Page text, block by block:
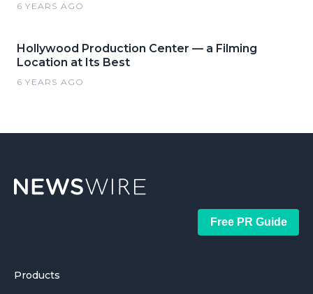
6 YEARS AGO
Hollywood Production Center — a Filming
Location at Its Best
6 YEARS AGO
Free PR Guide
Products